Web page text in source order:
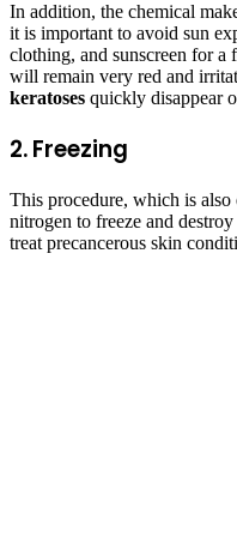
In addition, the chemical
it is important to avoid sun
clothing, and sunscreen for a
will remain very red and
keratoses quickly disappear
2. Freezing
This procedure, which is also
nitrogen to freeze and
treat precancerous skin